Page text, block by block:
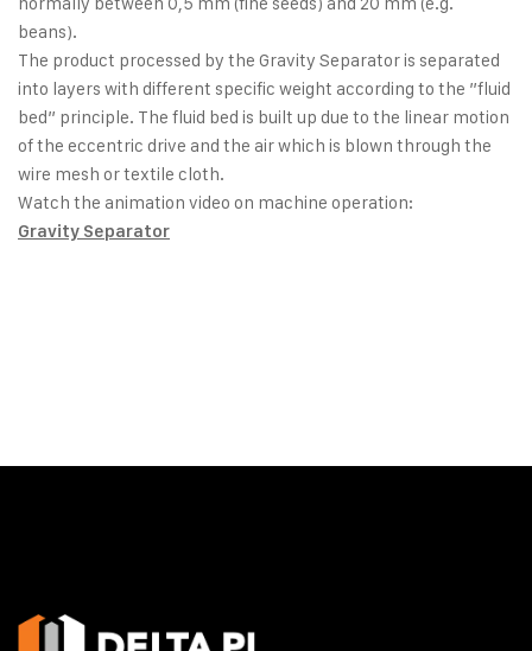
beans).
The product processed by the Gravity Separator is separated
into layers with different specific weight according to the ”fluid
bed” principle. The fluid bed is built up due to the linear motion
of the eccentric drive and the air which is blown through the
wire mesh or textile cloth.
Watch the animation video on machine operation:
Gravity Separator